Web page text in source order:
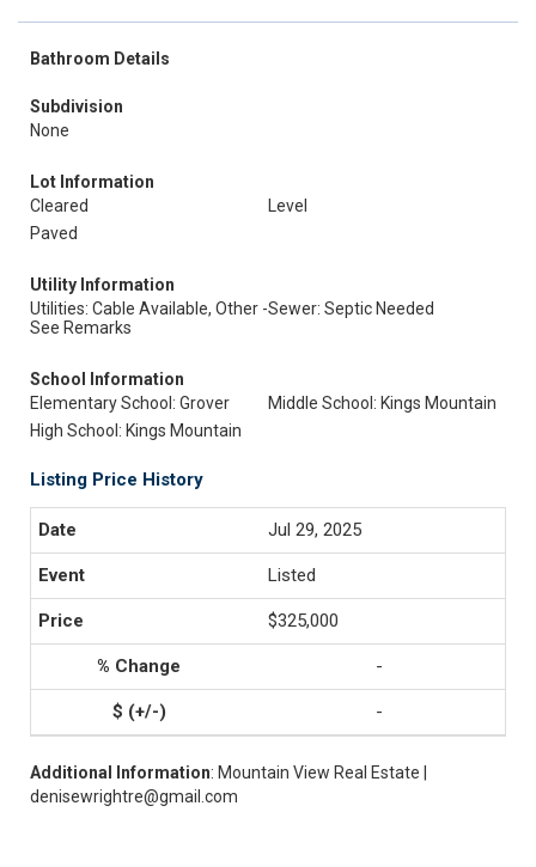
Bathroom Details
Subdivision
None
Lot Information
Cleared
Level
Paved
Utility Information
Utilities: Cable Available, Other -
See Remarks
Sewer: Septic Needed
School Information
Elementary School: Grover
Middle School: Kings Mountain
High School: Kings Mountain
Listing Price History
Jul 29, 2025
Listed
$325,000
-
-
Additional Information: Mountain View Real Estate |
denisewrightre@gmail.com